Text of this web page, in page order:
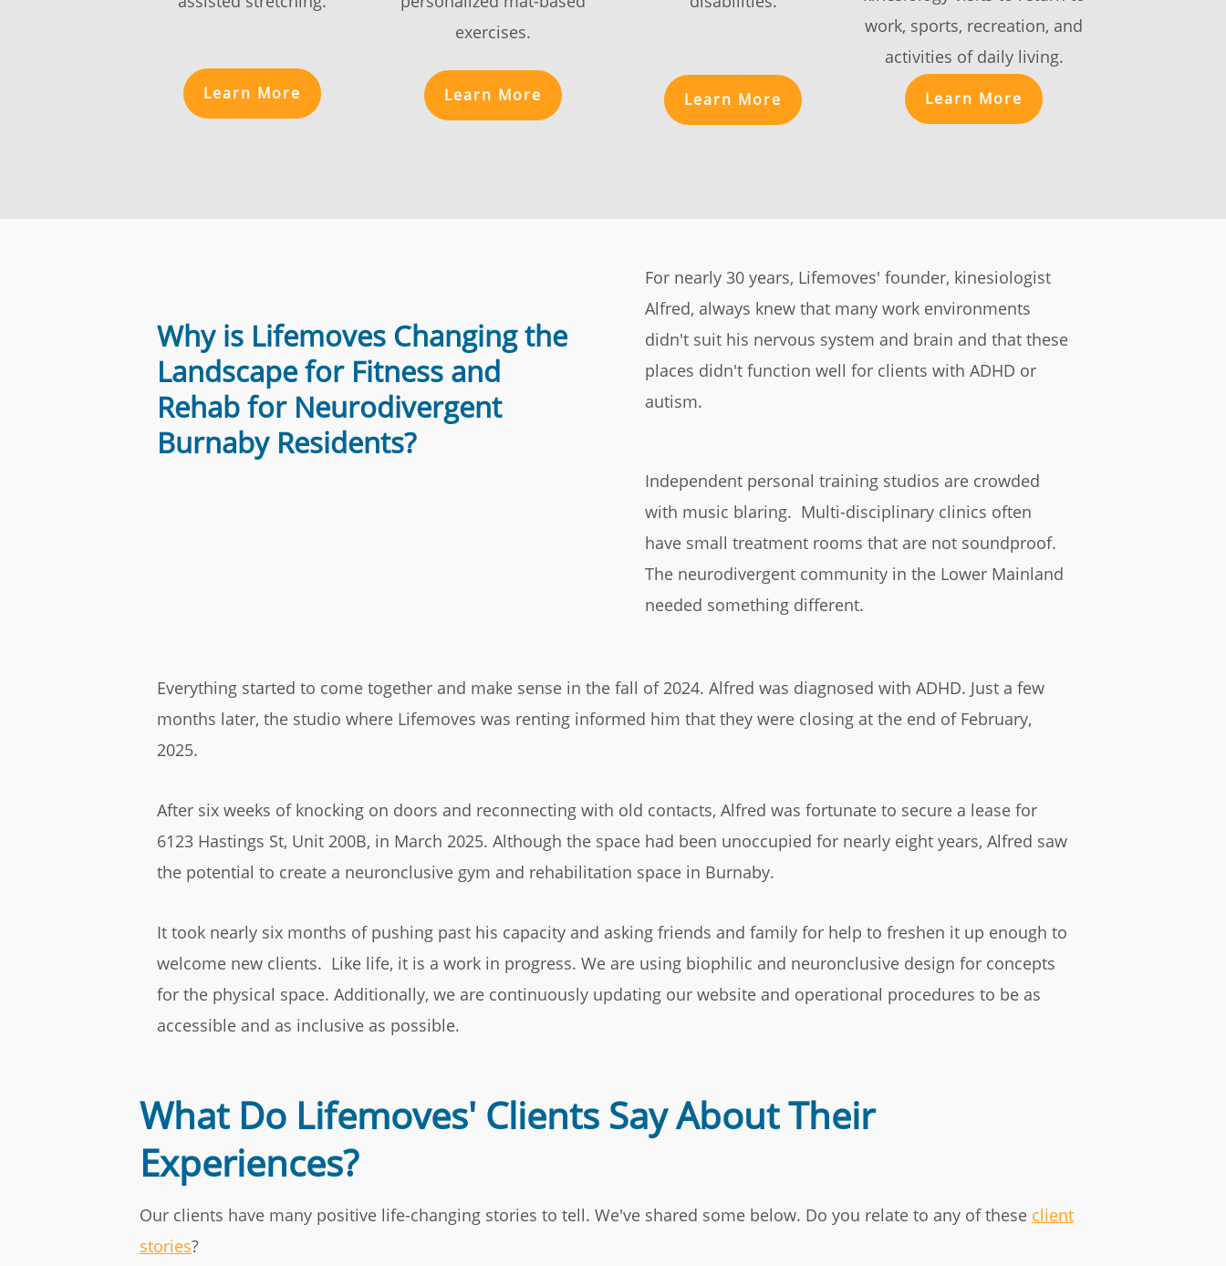
Learn More
exercises.
Learn More Learn More
work, sports, recreation, and
activities of daily living.
Learn More
Why is Lifemoves Changing the
Landscape for Fitness and
Rehab for Neurodivergent
Burnaby Residents?
For nearly 30 years, Lifemoves' founder, kinesiologist
Alfred, always knew that many work environments
didn't suit his nervous system and brain and that these
places didn't function well for clients with ADHD or
autism.
Independent personal training studios are crowded
with music blaring. Multi-disciplinary clinics often
have small treatment rooms that are not soundproof.
The neurodivergent community in the Lower Mainland
needed something different.
Everything started to come together and make sense in the fall of 2024. Alfred was diagnosed with ADHD. Just a few
months later, the studio where Lifemoves was renting informed him that they were closing at the end of February,
2025.
After six weeks of knocking on doors and reconnecting with old contacts, Alfred was fortunate to secure a lease for
6123 Hastings St, Unit 200B, in March 2025. Although the space had been unoccupied for nearly eight years, Alfred saw
the potential to create a neuronclusive gym and rehabilitation space in Burnaby.
It took nearly six months of pushing past his capacity and asking friends and family for help to freshen it up enough to
welcome new clients. Like life, it is a work in progress. We are using biophilic and neuronclusive design for concepts
for the physical space. Additionally, we are continuously updating our website and operational procedures to be as
accessible and as inclusive as possible.
What Do Lifemoves' Clients Say About Their
Experiences?
Our clients have many positive life-changing stories to tell. We've shared some below. Do you relate to any of these client
stories?